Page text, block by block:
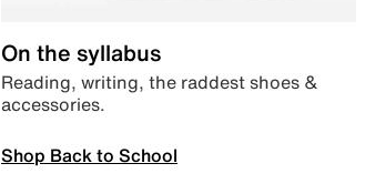
On the syllabus
Reading, writing, the raddest shoes &
accessories.
Shop Back to School